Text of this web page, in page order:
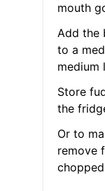
mouth
Add the
to a
medium
Store
the
Or to
remove